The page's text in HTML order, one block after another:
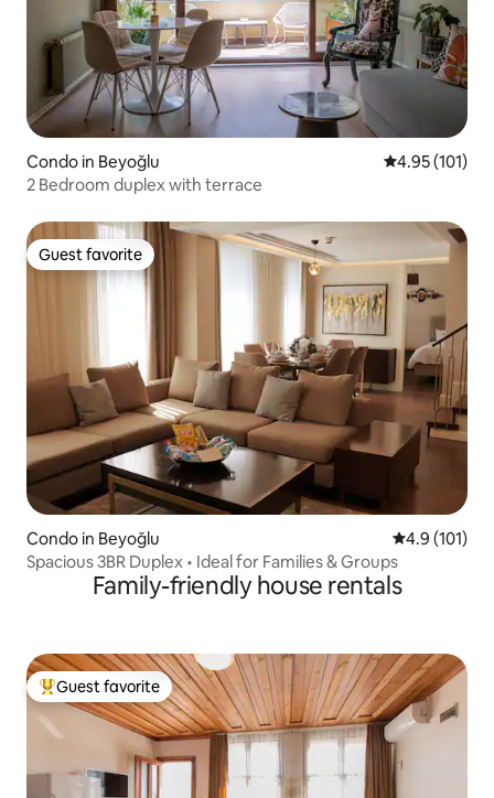
Condo in Beyoğlu 4.95 out of 5
4.95 (101)
2 Bedroom duplex with terrace
Guest favorite
Guest favorite
Condo in Beyoğlu 4.9 out of 5
4.9 (101)
Spacious 3BR Duplex • Ideal for Families & Groups
Family-friendly house rentals
Top guest favorite
Guest favorite